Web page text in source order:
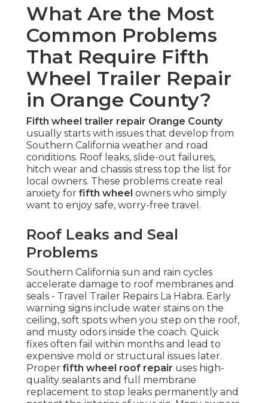
What Are the Most
Common Problems
That Require Fifth
Wheel Trailer Repair
in Orange County?
Fifth wheel trailer repair Orange County
usually starts with issues that develop from
Southern California weather and road
conditions. Roof leaks, slide-out failures,
hitch wear and chassis stress top the list for
local owners. These problems create real
anxiety for fifth wheel owners who simply
want to enjoy safe, worry-free travel.
Roof Leaks and Seal
Problems
Southern California sun and rain cycles
accelerate damage to roof membranes and
seals - Travel Trailer Repairs La Habra. Early
warning signs include water stains on the
ceiling, soft spots when you step on the roof,
and musty odors inside the coach. Quick
fixes often fail within months and lead to
expensive mold or structural issues later.
Proper fifth wheel roof repair uses high-
quality sealants and full membrane
replacement to stop leaks permanently and